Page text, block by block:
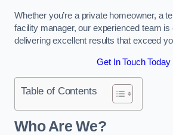
Whether you’re a private homeowner, a
facility manager, our experienced team is
delivering excellent results that exceed
Get In Touch Today
Table of Contents
Who Are We?